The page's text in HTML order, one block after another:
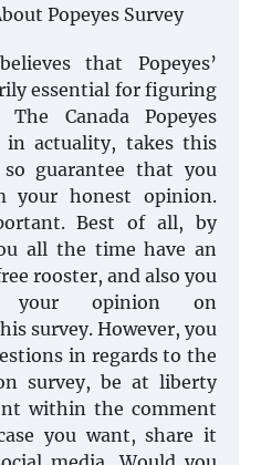
that Popeyes’
essential for figuring
Canada Popeyes
in actuality, takes this
guarantee that you
your honest opinion.
Best of all, by
all the time have an
rooster, and also you
opinion on
survey. However, you
in regards to the
survey, be at liberty
within the comment
you want, share it